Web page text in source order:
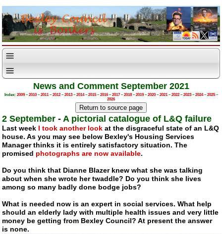
News and Comment September 2021
Index: 2009–2010–2011–2012–2013–2014–2015–2016–2017–2018–2019–2020–2021–2022–2023–2024–2025–
2026
2 September -A pictorial catalogue of L&Q failure
Last week I took another look at the disgraceful state of an L&Q
house. As you may see below Bexley's Housing Services
Manager thinks it is entirely satisfactory situation. The
promised photographs are now available.
Do you think that Dianne Blazer knew what she was talking
about when she wrote her twaddle? Do you think she lives
among so many badly done bodge jobs?
What is needed now is an expert in social services. What help
should an elderly lady with multiple health issues and very little
money be getting from Bexley Council? At present the answer
is none.